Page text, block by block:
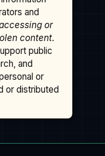
and
or
content.
public
and
or
or distributed